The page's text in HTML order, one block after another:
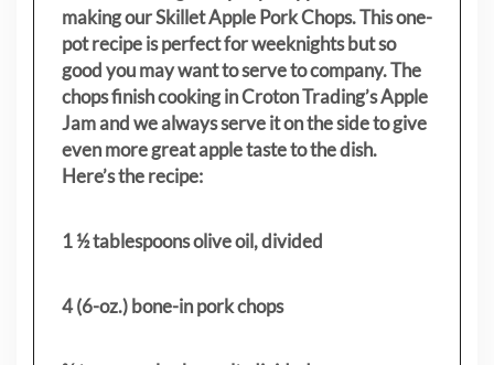
making our Skillet Apple Pork Chops. This one-
pot recipe is perfect for weeknights but so
good you may want to serve to company. The
chops finish cooking in Croton Trading’s Apple
Jam and we always serve it on the side to give
even more great apple taste to the dish.
Here’s the recipe:
1 ½ tablespoons olive oil, divided
4 (6-oz.) bone-in pork chops